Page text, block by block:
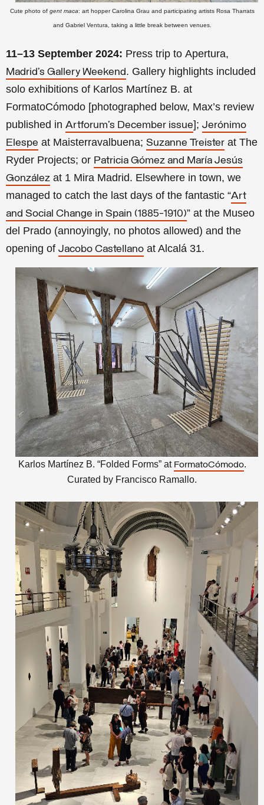
Cute photo of gent maca: art hopper Carolina Grau and participating artists Rosa Tharrats
and Gabriel Ventura, taking a little break between venues.
11–13 September 2024: Press trip to Apertura,
Madrid’s Gallery Weekend. Gallery highlights included
solo exhibitions of Karlos Martínez B. at
FormatoCómodo [photographed below, Max’s review
published in Artforum’s December issue]; Jerónimo
Elespe at Maisterravalbuena; Suzanne Treister at The
Ryder Projects; or Patricia Gómez and María Jesús
González at 1 Mira Madrid. Elsewhere in town, we
managed to catch the last days of the fantastic “Art
and Social Change in Spain (1885-1910)” at the Museo
del Prado (annoyingly, no photos allowed) and the
opening of Jacobo Castellano at Alcalá 31.
Karlos Martínez B. “Folded Forms” at FormatoCómodo.
Curated by Francisco Ramallo.